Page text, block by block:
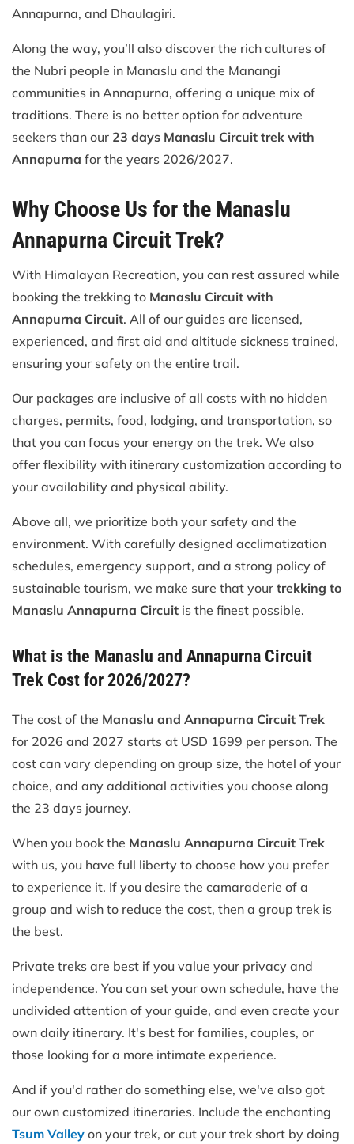
Annapurna, and Dhaulagiri.
Along the way, you’ll also discover the rich cultures of
the Nubri people in Manaslu and the Manangi
communities in Annapurna, offering a unique mix of
traditions. There is no better option for adventure
seekers than our 23 days Manaslu Circuit trek with
Annapurna for the years 2026/2027.
Why Choose Us for the Manaslu
Annapurna Circuit Trek?
With Himalayan Recreation, you can rest assured while
booking the trekking to Manaslu Circuit with
Annapurna Circuit. All of our guides are licensed,
experienced, and first aid and altitude sickness trained,
ensuring your safety on the entire trail.
Our packages are inclusive of all costs with no hidden
charges, permits, food, lodging, and transportation, so
that you can focus your energy on the trek. We also
offer flexibility with itinerary customization according to
your availability and physical ability.
Above all, we prioritize both your safety and the
environment. With carefully designed acclimatization
schedules, emergency support, and a strong policy of
sustainable tourism, we make sure that your trekking to
Manaslu Annapurna Circuit is the finest possible.
What is the Manaslu and Annapurna Circuit
Trek Cost for 2026/2027?
The cost of the Manaslu and Annapurna Circuit Trek
for 2026 and 2027 starts at USD 1699 per person. The
cost can vary depending on group size, the hotel of your
choice, and any additional activities you choose along
the 23 days journey.
When you book the Manaslu Annapurna Circuit Trek
with us, you have full liberty to choose how you prefer
to experience it. If you desire the camaraderie of a
group and wish to reduce the cost, then a group trek is
the best.
Private treks are best if you value your privacy and
independence. You can set your own schedule, have the
undivided attention of your guide, and even create your
own daily itinerary. It's best for families, couples, or
those looking for a more intimate experience.
And if you'd rather do something else, we've also got
our own customized itineraries. Include the enchanting
Tsum Valley on your trek, or cut your trek short by doing